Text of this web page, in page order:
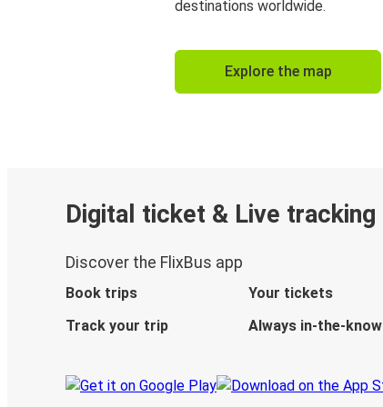
destinations worldwide.
Explore the map
Digital ticket & Live tracking
Discover the FlixBus app
Book trips
Your tickets
Track your trip
Always in-the-know